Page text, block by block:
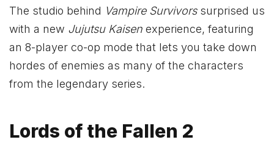
The studio behind Vampire Survivorssurprised us
with a new Jujutsu Kaisen experience, featuring
an 8-player co-op mode that lets you take down
hordes of enemies as many of the characters
from the legendary series.
Lords of the Fallen 2